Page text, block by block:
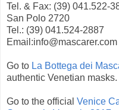
Tel. & Fax: (39) 041.522-
San Polo 2720
Tel.: (39) 041.524-2887
Email:info@mascarer.com
Go to La Bottega dei
authentic Venetian masks.
Go to the official Venice